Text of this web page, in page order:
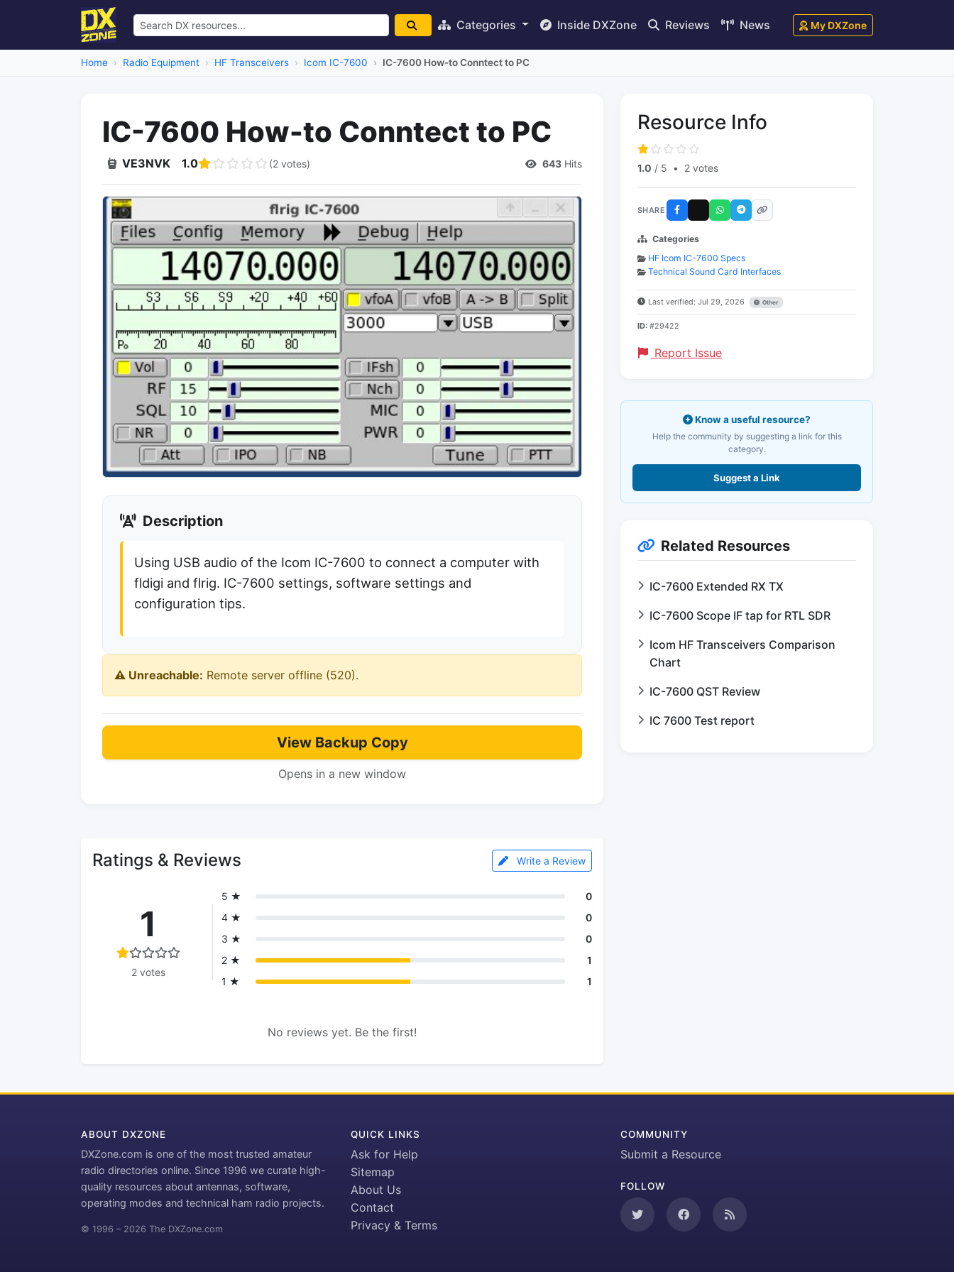
Categories Inside DXZone Reviews News My DXZone
Home Radio Equipment HF Transceivers Icom IC-7600 IC-7600 How-to Conntect to PC
IC-7600 How-to Conntect to PC
VE3NVK 1.0 (2 votes) 643 Hits
Description
Using USB audio of the Icom IC-7600 to connect a computer with
fldigi and flrig. IC-7600 settings, software settings and
configuration tips.
⚠️ Unreachable: Remote server offline (520).
View Backup Copy
Opens in a new window
Ratings & Reviews Write a Review
1
2 votes
5 ★
0
4 ★
0
3 ★
0
2 ★
1
1 ★
1
No reviews yet. Be the first!
Resource Info
1.0 / 5 • 2 votes
SHARE
Categories
HF Icom IC-7600 Specs
Technical Sound Card Interfaces
Last verified: Jul 29, 2026 Other
ID: #29422
Report Issue
Know a useful resource?
Help the community by suggesting a link for this
category.
Suggest a Link
Related Resources
IC-7600 Extended RX TX
IC-7600 Scope IF tap for RTL SDR
Icom HF Transceivers Comparison
Chart
IC-7600 QST Review
IC 7600 Test report
ABOUT DXZONE
DXZone.com is one of the most trusted amateur
radio directories online. Since 1996 we curate high-
quality resources about antennas, software,
operating modes and technical ham radio projects.
© 1996 – 2026 The DXZone.com
QUICK LINKS
Ask for Help
Sitemap
About Us
Contact
Privacy & Terms
COMMUNITY
Submit a Resource
FOLLOW